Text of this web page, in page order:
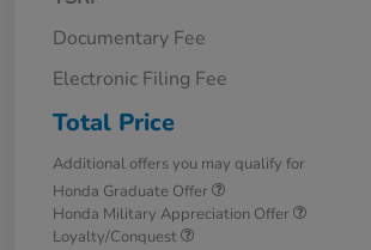
Documentary Fee
Electronic Filing Fee
Total Price
Additional offers you may qualify for
Honda Graduate Offer
Honda Military Appreciation Offer
Loyalty/Conquest